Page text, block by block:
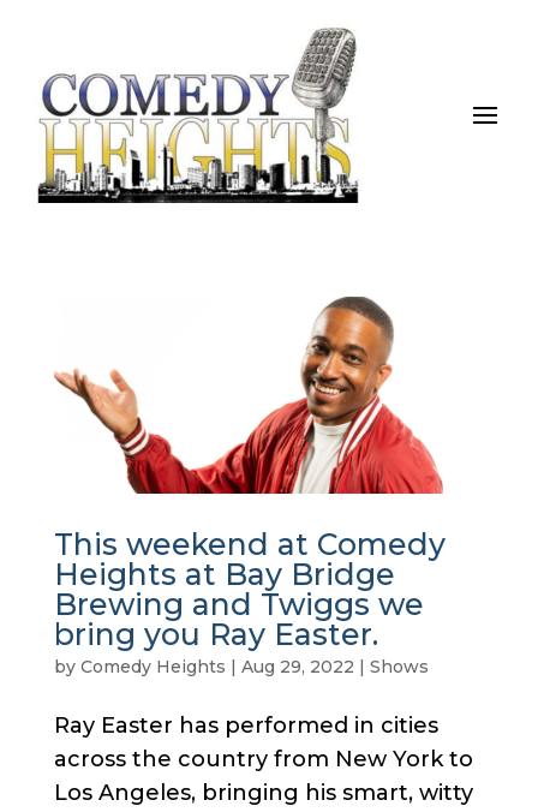
This weekend at Comedy
Heights at Bay Bridge
Brewing and Twiggs we
bring you Ray Easter.
by Comedy Heights | Aug 29, 2022 | Shows
Ray Easter has performed in cities
across the country from New York to
Los Angeles, bringing his smart, witty